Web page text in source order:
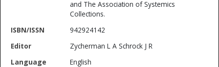
and The Association of Systemics
Collections.
942924142
Zycherman L A Schrock J R
English